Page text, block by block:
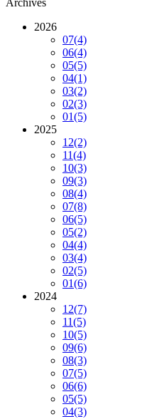
Archives
2026
07(4)
06(4)
05(5)
04(1)
03(2)
02(3)
01(5)
2025
12(2)
11(4)
10(3)
09(3)
08(4)
07(8)
06(5)
05(2)
04(4)
03(4)
02(5)
01(6)
2024
12(7)
11(5)
10(5)
09(6)
08(3)
07(5)
06(6)
05(5)
04(3)